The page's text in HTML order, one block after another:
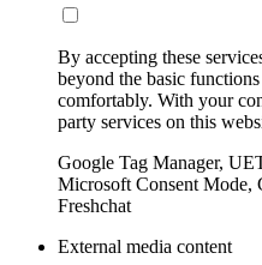
By accepting these
beyond the basic
comfortably. With your
party services on this
Google Tag Manager,
Microsoft Consent Mode,
Freshchat
External media content